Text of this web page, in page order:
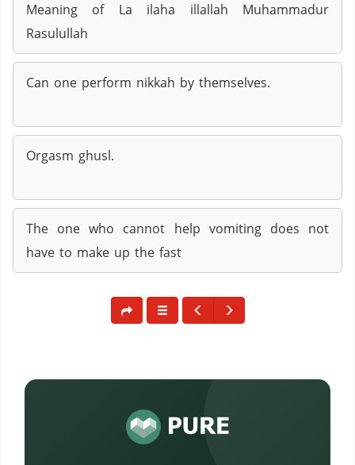
Meaning of La ilaha illallah Muhammadur
Rasulullah
Can one perform nikkah by themselves.
Orgasm ghusl.
The one who cannot help vomiting does not
have to make up the fast